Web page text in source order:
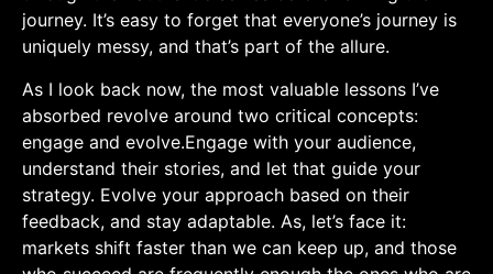
journey. It’s easy to⁤ forget that everyone’s journey ⁤is
uniquely messy,⁣ and that’s part of the allure.
As I look back now, the most valuable lessons I’ve
absorbed revolve around two critical concepts:
engage and evolve.Engage with your audience,
understand their stories, and let that guide your
strategy. ‌Evolve your​ approach based on their
feedback, and stay adaptable. As,‍ let’s face​ it:
markets shift faster than ‌we can keep up, and those